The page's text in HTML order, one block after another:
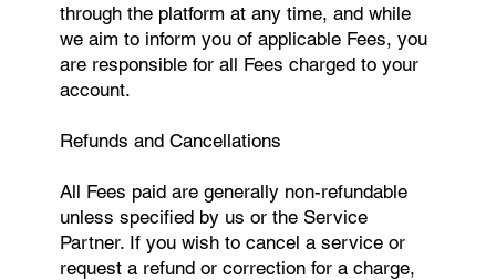
through the platform at any time, and while
we aim to inform you of applicable Fees, you
are responsible for all Fees charged to your
account.
Refunds and Cancellations
All Fees paid are generally non-refundable
unless specified by us or the Service
Partner. If you wish to cancel a service or
request a refund or correction for a charge,